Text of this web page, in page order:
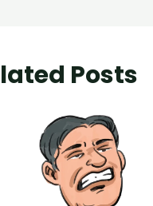
Posts